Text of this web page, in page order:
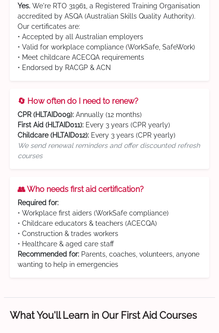
Yes. We're RTO 31961, a Registered Training Organisation
accredited by ASQA (Australian Skills Quality Authority).
Our certificates are:
• Accepted by all Australian employers
• Valid for workplace compliance (WorkSafe, SafeWork)
• Meet childcare ACECQA requirements
• Endorsed by RACGP & ACN
🔄 How often do I need to renew?
CPR (HLTAID009): Annually (12 months)
First Aid (HLTAID011): Every 3 years (CPR yearly)
Childcare (HLTAID012): Every 3 years (CPR yearly)
We send renewal reminders and offer discounted refresh
courses
👥 Who needs first aid certification?
Required for:
• Workplace first aiders (WorkSafe compliance)
• Childcare educators & teachers (ACECQA)
• Construction & trades workers
• Healthcare & aged care staff
Recommended for: Parents, coaches, volunteers, anyone
wanting to help in emergencies
What You'll Learn in Our First Aid Courses